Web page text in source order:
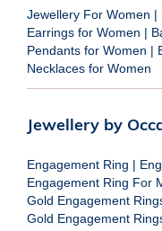
Jewellery For Women |
Earrings for Women |
Pendants for Women |
Necklaces for Women
Jewellery by
Engagement Ring |
Engagement Ring For
Gold Engagement
Gold Engagement